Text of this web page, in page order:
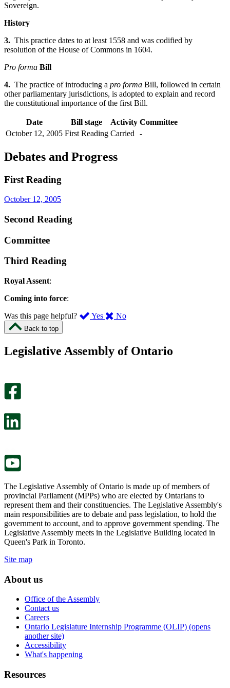
Sovereign.
History
3. This practice dates to at least 1558 and was codified by
resolution of the House of Commons in 1604.
Pro forma Bill
4. The practice of introducing a pro forma Bill, followed in certain
other parliamentary jurisdictions, is adopted to explain and record
the constitutional importance of the first Bill.
Date Bill stage Activity Committee
October 12, 2005 First Reading Carried -
Debates and Progress
First Reading
October 12, 2005
Second Reading
Committee
Third Reading
Royal Assent:
Coming into force:
Was this page helpful?
Yes ,
page
No,
this
Back to top
Legislative Assembly of Ontario
The Legislative Assembly of Ontario is made up of members of
provincial Parliament (MPPs) who are elected by Ontarians to
represent them and their constituencies. The Legislative Assembly's
main responsibilities are to debate and pass legislation, to hold the
government to account, and to approve government spending. The
Legislative Assembly meets in the Legislative Building located in
Queen's Park in Toronto.
Site map
About us
Office of the Assembly
Contact us
Careers
Ontario Legislature Internship Programme (OLIP) (opens
another site)
Accessibility
What's happening
Resources